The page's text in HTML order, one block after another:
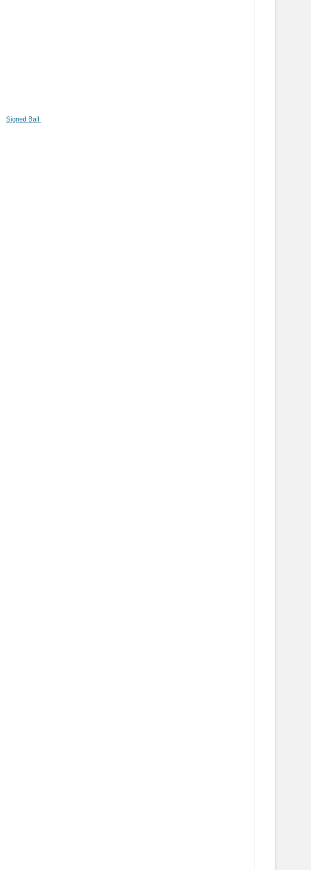
Signed Ball